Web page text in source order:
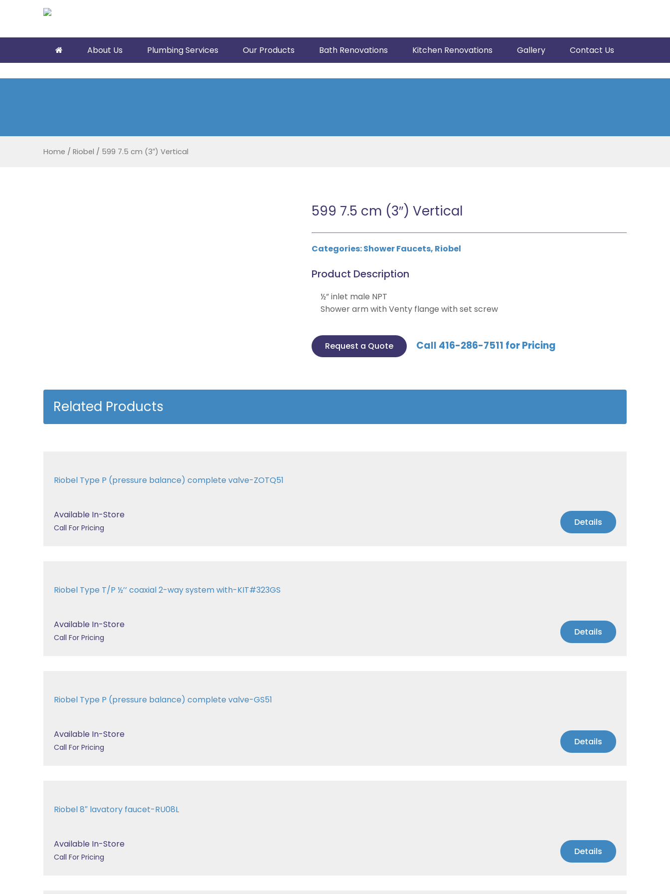
About Us Plumbing Services Our Products Bath Renovations Kitchen Renovations Gallery Contact Us
Home / Riobel / 599 7.5 cm (3″) Vertical
599 7.5 cm (3″) Vertical
Categories:Shower Faucets, Riobel
Product Description
½” inlet male NPT
Shower arm with Venty flange with set screw
Request a Quote Call 416-286-7511 for Pricing
Related Products
Riobel Type P (pressure balance) complete valve-ZOTQ51
Available In-Store
Call For Pricing Details
Riobel Type T/P ½’’ coaxial 2-way system with-KIT#323GS
Available In-Store
Call For Pricing Details
Riobel Type P (pressure balance) complete valve-GS51
Available In-Store
Call For Pricing Details
Riobel 8″ lavatory faucet-RU08L
Available In-Store
Call For Pricing Details